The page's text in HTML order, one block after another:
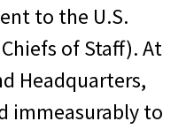
to the U.S.
of Staff). At
Headquarters,
immeasurably to